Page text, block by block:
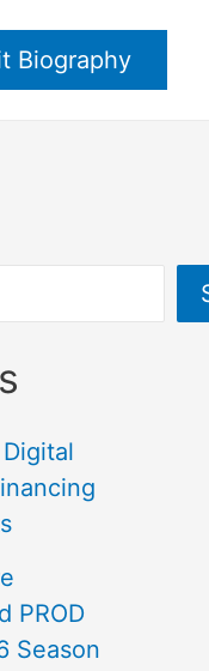
Biography
PROD
Season